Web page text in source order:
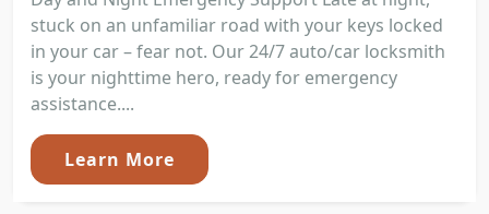
stuck on an unfamiliar road with your keys locked
in your car – fear not. Our 24/7 auto/car locksmith
is your nighttime hero, ready for emergency
assistance....
Learn More